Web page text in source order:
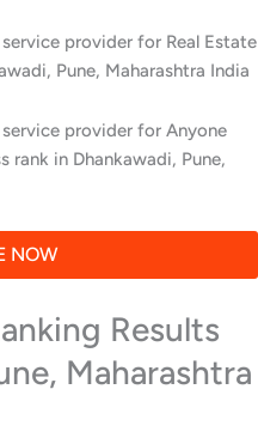
provider for Real Estate
Pune, Maharashtra India
provider for Anyone
rank in Dhankawadi, Pune,
NOW
Results
Maharashtra